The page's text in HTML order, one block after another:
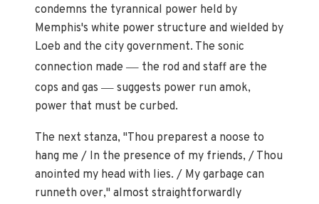
condemns the tyrannical power held by
Memphis's white power structure and wielded by
Loeb and the city government. The sonic
connection made— the rod and staff are the
cops and gas— suggests power run amok,
power that must be curbed.
The next stanza, "Thou preparest a noose to
hang me / In the presence of my friends, / Thou
anointed my head with lies. / My garbage can
runneth over," almost straightforwardly